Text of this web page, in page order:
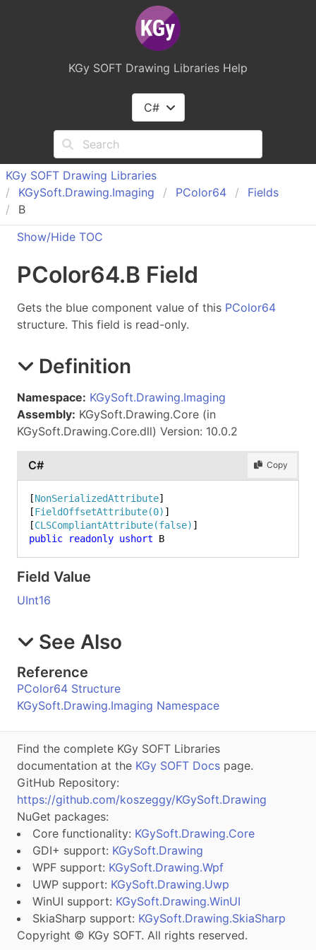
KGy SOFT Drawing Libraries Help
C#
KGy SOFT Drawing Libraries
KGySoft.Drawing.Imaging PColor64
Fields
B
Show/Hide TOC
PColor64.B Field
Gets the blue component value of this PColor64
structure. This field is read-only.
Definition
Namespace: KGySoft.Drawing.Imaging
Assembly: KGySoft.Drawing.Core (in
KGySoft.Drawing.Core.dll) Version: 10.0.2
C# Copy
[NonSerializedAttribute]
[FieldOffsetAttribute(0) ]
[CLSCompliantAttribute(false)
public
readonly ushort B
Field Value
UInt16
See Also
Reference
PColor64 Structure
KGySoft.Drawing.Imaging Namespace
Find the complete KGy SOFT Libraries
documentation at the KGy SOFT Docs page.
GitHub Repository:
https://github.com/koszeggy/KGySoft.Drawing
NuGet packages:
Core functionality: KGySoft.Drawing.Core
GDI+ support: KGySoft.Drawing
WPF support: KGySoft.Drawing.Wpf
UWP support: KGySoft.Drawing.Uwp
WinUI support: KGySoft.Drawing.WinUI
SkiaSharp support: KGySoft.Drawing.SkiaSharp
Copyright © KGy SOFT. All rights reserved.